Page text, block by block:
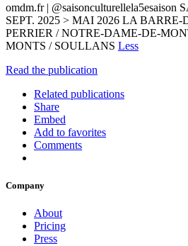
omdm.fr |
SEPT. 2025 > MAI 2026 LA BARRE-
PERRIER / NOTRE-DAME-DE-
MONTS / SOULLANS Less
Read the publication
Related publications
Share
Embed
Add to favorites
Comments
Company
About
Pricing
Press